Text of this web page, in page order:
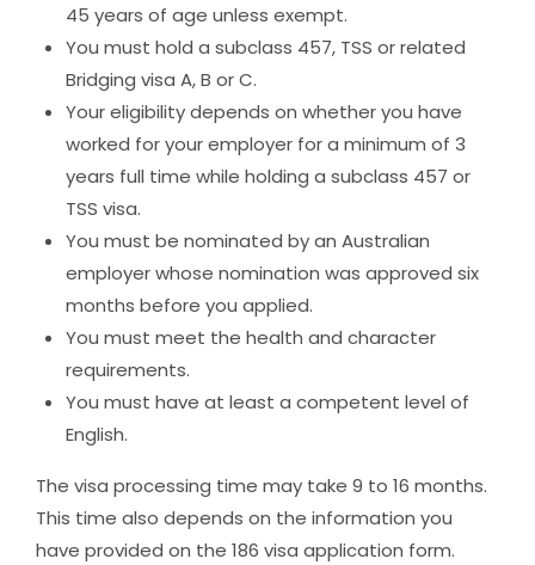
45 years of age unless exempt.
You must hold a subclass 457, TSS or related
Bridging visa A, B or C.
Your eligibility depends on whether you have
worked for your employer for a minimum of 3
years full time while holding a subclass 457 or
TSS visa.
You must be nominated by an Australian
employer whose nomination was approved six
months before you applied.
You must meet the health and character
requirements.
You must have at least a competent level of
English.
The visa processing time may take 9 to 16 months.
This time also depends on the information you
have provided on the 186 visa application form.